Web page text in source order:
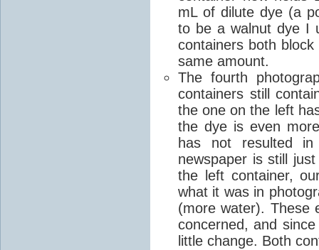
mL of dilute dye (a
to be a walnut dye I
containers both
same amount.
The fourth
containers still
the one on the left
the dye is even
has not resulted
newspaper is still
the left container,
what it was in
(more water). These
concerned, and
little change. Both